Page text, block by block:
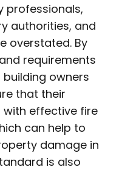
professionals,
authorities, and
overstated. By
requirements
owners
that their
effective fire
can help to
damage in
is also